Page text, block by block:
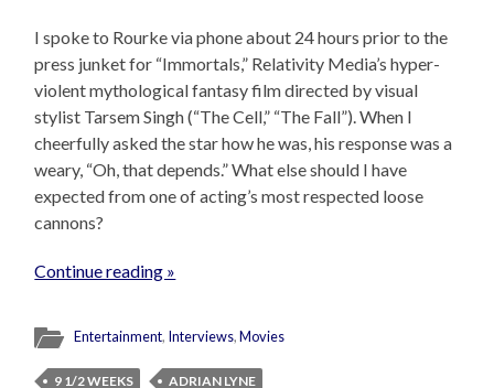
I spoke to Rourke via phone about 24 hours prior to the
press junket for “Immortals,” Relativity Media’s hyper-
violent mythological fantasy film directed by visual
stylist Tarsem Singh (“The Cell,” “The Fall”). When I
cheerfully asked the star how he was, his response was a
weary, “Oh, that depends.” What else should I have
expected from one of acting’s most respected loose
cannons?
Continue reading »
Entertainment, Interviews,Movies
9 1/2 WEEKS
ADRIAN LYNE